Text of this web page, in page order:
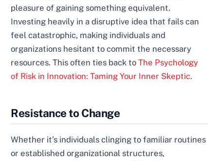
pleasure of gaining something equivalent.
Investing heavily in a disruptive idea that fails can
feel catastrophic, making individuals and
organizations hesitant to commit the necessary
resources. This often ties back toThe Psychology
of Risk in Innovation: Taming Your Inner Skeptic.
Resistance to Change
Whether it’s individuals clinging to familiar routines
or established organizational structures,